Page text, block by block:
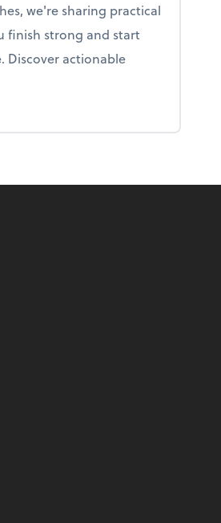
we're sharing practical
finish strong and start
Discover actionable
the firm: Year-end opportunities